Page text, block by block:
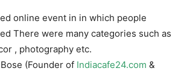
online event in in which people
There were many categories such as
, photography etc.
(Founder of Indiacafe24.com &